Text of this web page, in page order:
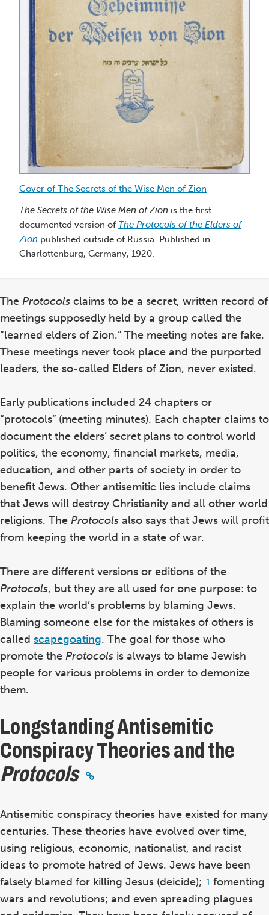
Wise
Men
Zion
Cover of The Secrets of the Wise Men of Zion
The Secrets of the Wise Men of Zion is the first
documented version of The Protocols of the Elders of
Zion published outside of Russia. Published in
Charlottenburg, Germany, 1920.
The Protocols claims to be a secret, written record of
meetings supposedly held by a group called the
“learned elders of Zion.” The meeting notes are fake.
These meetings never took place and the purported
leaders, the so-called Elders of Zion, never existed.
Early publications included 24 chapters or
“protocols” (meeting minutes). Each chapter claims to
document the elders’ secret plans to control world
politics, the economy, financial markets, media,
education, and other parts of society in order to
benefit Jews. Other antisemitic lies include claims
that Jews will destroy Christianity and all other world
religions. The Protocols also says that Jews will profit
from keeping the world in a state of war.
There are different versions or editions of the
Protocols, but they are all used for one purpose: to
explain the world’s problems by blaming Jews.
Blaming someone else for the mistakes of others is
called scapegoating. The goal for those who
promote the Protocols is always to blame Jewish
people for various problems in order to demonize
them.
Longstanding Antisemitic
Conspiracy Theories and the
Protocols
Antisemitic conspiracy theories have existed for many
centuries. These theories have evolved over time,
using religious, economic, nationalist, and racist
ideas to promote hatred of Jews. Jews have been
falsely blamed for killing Jesus (deicide); Footnote
1
1 fomenting
wars and revolutions; and even spreading plagues